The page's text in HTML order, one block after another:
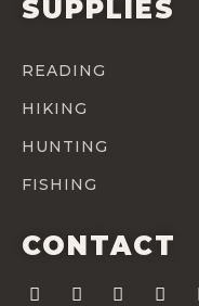
SUPPLIES
READING
HIKING
HUNTING
FISHING
CONTACT